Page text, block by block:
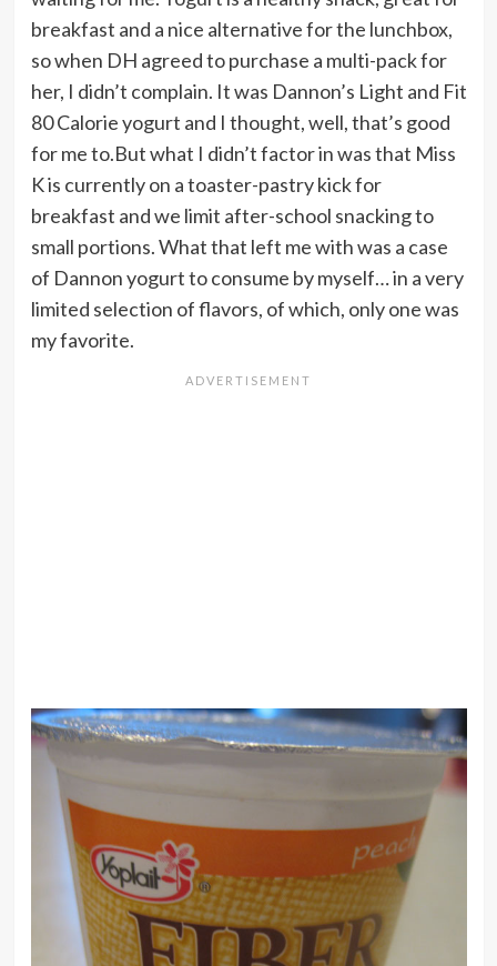
breakfast and a nice alternative for the lunchbox,
so when DH agreed to purchase a multi-pack for
her, I didn’t complain. It was Dannon’s Light and Fit
80 Calorie yogurt and I thought, well, that’s good
for me to.But what I didn’t factor in was that Miss
K is currently on a toaster-pastry kick for
breakfast and we limit after-school snacking to
small portions. What that left me with was a case
of Dannon yogurt to consume by myself… in a very
limited selection of flavors, of which, only one was
my favorite.